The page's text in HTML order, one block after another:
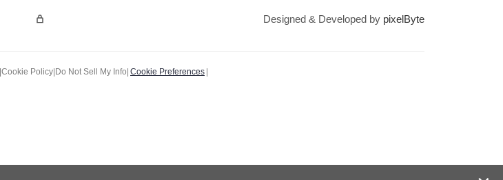
Admin Login
Designed & Developed by pixelByte
Cookie Policy Do Not Sell My Info Cookie Preferences